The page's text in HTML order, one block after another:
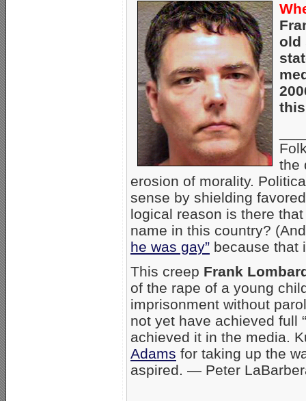
old
the
erosion of morality.
sense by shielding
logical reason is there
name in this country?
he was gay” because that
This creep Frank
of the rape of a young
imprisonment without
not yet have achieved full
achieved it in the media.
Adams for taking up the
aspired. — Peter